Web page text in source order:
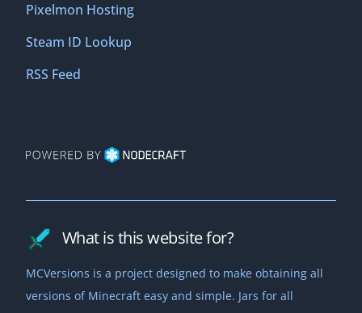
Pixelmon Hosting
Steam ID Lookup
RSS Feed
What is this website for?
MCVersions is a project designed to make obtaining all
versions of Minecraft easy and simple. Jars for all